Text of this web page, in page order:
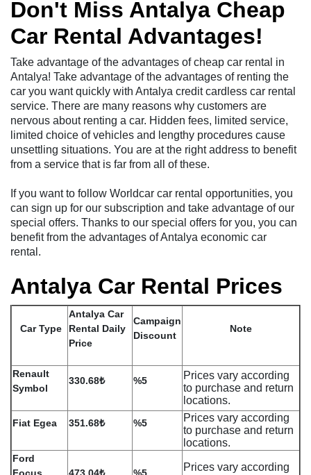
Don't Miss Antalya Cheap
Car Rental Advantages!
Take advantage of the advantages of cheap car rental in
Antalya! Take advantage of the advantages of renting the
car you want quickly with Antalya credit cardless car rental
service. There are many reasons why customers are
nervous about renting a car. Hidden fees, limited service,
limited choice of vehicles and lengthy procedures cause
unsettling situations. You are at the right address to benefit
from a service that is far from all of these.
If you want to follow Worldcar car rental opportunities, you
can sign up for our subscription and take advantage of our
special offers. Thanks to our special offers for you, you can
benefit from the advantages of Antalya economic car
rental.
Antalya Car Rental Prices
Car Type
Antalya Car
Rental Daily
Price
Campaign
Discount
Note
Renault
Symbol
330.68₺ %5
Prices vary according
to purchase and return
locations.
Fiat Egea 351.68₺ %5
Prices vary according
to purchase and return
locations.
Ford
Prices vary according